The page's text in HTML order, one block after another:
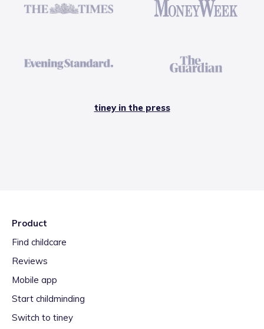
tiney in the press
Product
Find childcare
Reviews
Mobile app
Start childminding
Switch to tiney